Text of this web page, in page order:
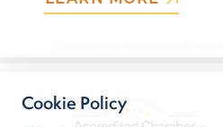
© 2026 Owatonna Area Chamber of
Cookie Policy